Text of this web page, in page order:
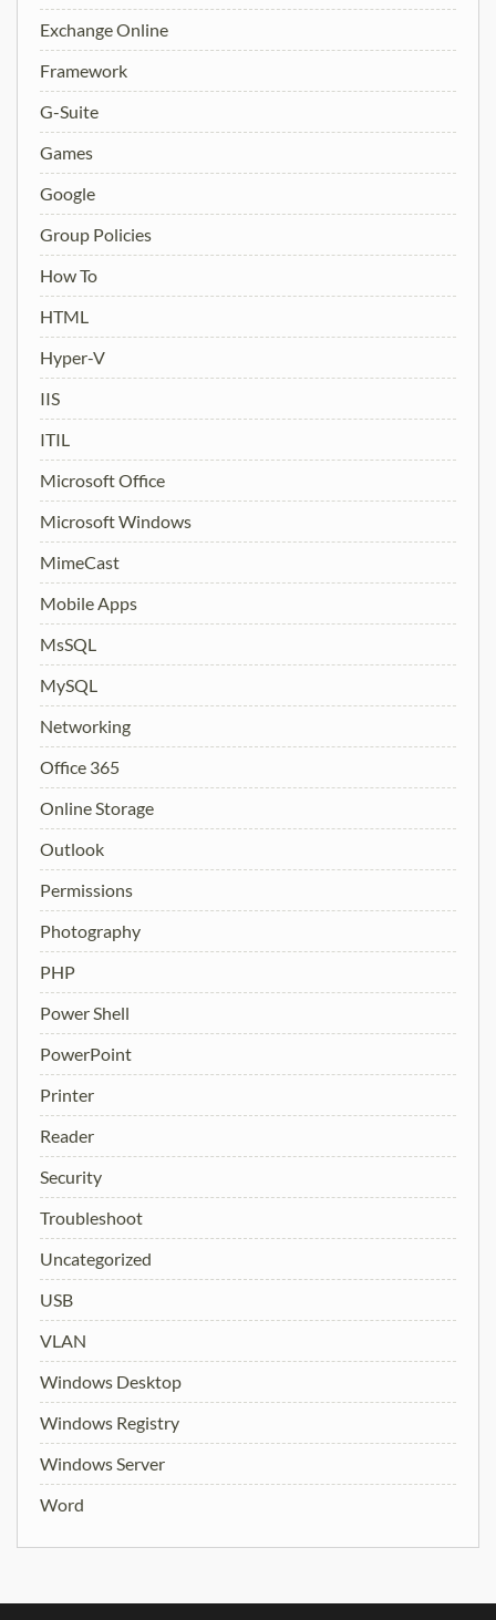
Exchange Online
Framework
G-Suite
Games
Google
Group Policies
How To
HTML
Hyper-V
IIS
ITIL
Microsoft Office
Microsoft Windows
MimeCast
Mobile Apps
MsSQL
MySQL
Networking
Office 365
Online Storage
Outlook
Permissions
Photography
PHP
Power Shell
PowerPoint
Printer
Reader
Security
Troubleshoot
Uncategorized
USB
VLAN
Windows Desktop
Windows Registry
Windows Server
Word